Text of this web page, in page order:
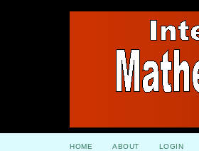
HOME ABOUT LOGIN